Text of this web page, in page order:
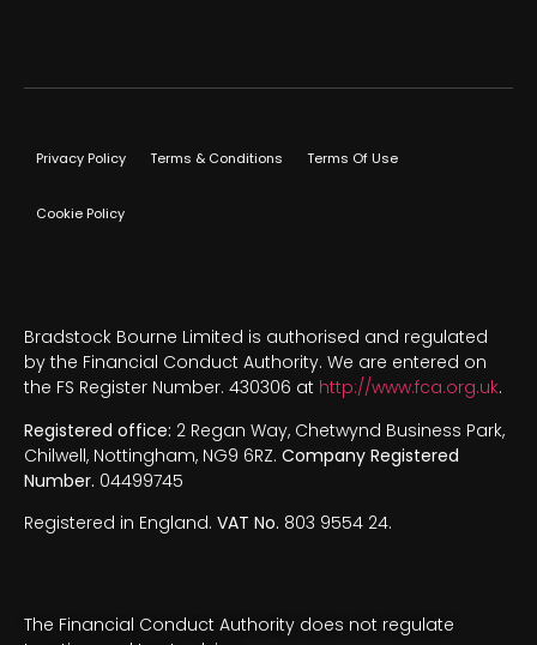
Privacy Policy Terms & Conditions Terms Of Use
Cookie Policy
Bradstock Bourne Limited is authorised and regulated
by the Financial Conduct Authority. We are entered on
the FS Register Number. 430306 at http://www.fca.org.uk.
Registered office: 2 Regan Way, Chetwynd Business Park,
Chilwell, Nottingham, NG9 6RZ. Company Registered
Number. 04499745
Registered in England. VAT No. 803 9554 24.
The Financial Conduct Authority does not regulate